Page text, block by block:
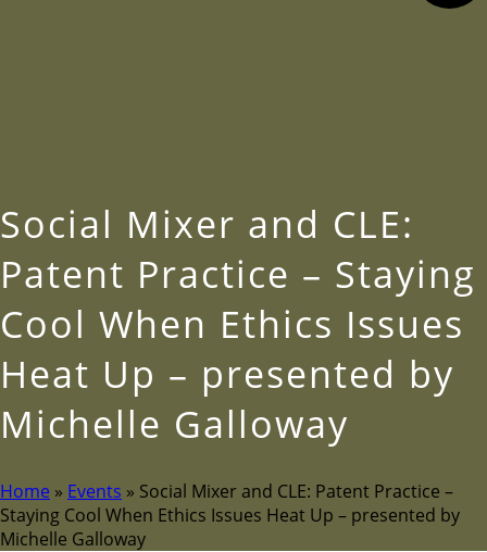
Social Mixer and CLE:
Patent Practice – Staying
Cool When Ethics Issues
Heat Up – presented by
Michelle Galloway
Home » Events » Social Mixer and CLE: Patent Practice –
Staying Cool When Ethics Issues Heat Up – presented by
Michelle Galloway